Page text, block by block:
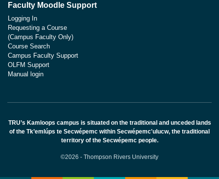
Faculty Moodle Support
Logging In
Requesting a Course
(Campus Faculty Only)
Course Search
Campus Faculty Support
OLFM Support
Manual login
TRU’s Kamloops campus is situated on the traditional and unceded lands
of the Tk’emlúps te Secwépemc within Secwépemc'ulucw, the traditional
territory of the Secwépemc people.
©2026 - Thompson Rivers University